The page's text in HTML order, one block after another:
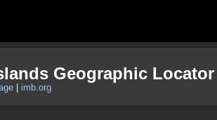
Geographic Locator
imb.org